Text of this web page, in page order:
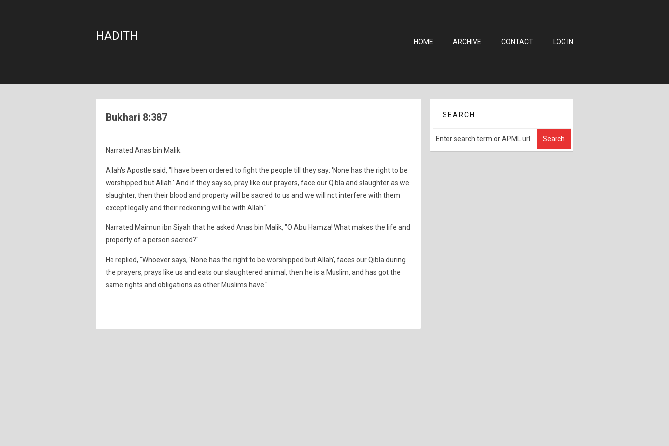
HADITH HOME ARCHIVE CONTACT LOG IN
Bukhari 8:387
Narrated Anas bin Malik:
Allah's Apostle said, "I have been ordered to fight the people till they say: 'None has the right to be
worshipped but Allah.' And if they say so, pray like our prayers, face our Qibla and slaughter as we
slaughter, then their blood and property will be sacred to us and we will not interfere with them
except legally and their reckoning will be with Allah."
Narrated Maimun ibn Siyah that he asked Anas bin Malik, "O Abu Hamza! What makes the life and
property of a person sacred?"
He replied, "Whoever says, 'None has the right to be worshipped but Allah', faces our Qibla during
the prayers, prays like us and eats our slaughtered animal, then he is a Muslim, and has got the
same rights and obligations as other Muslims have."
SEARCH